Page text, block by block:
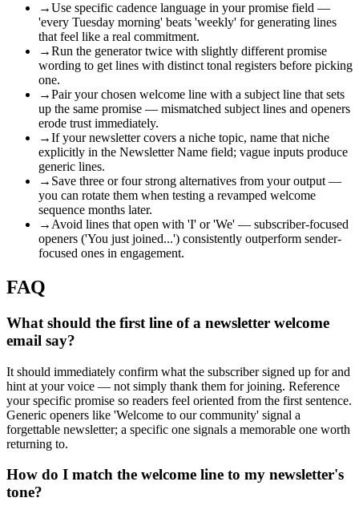
→Use specific cadence language in your promise field —
'every Tuesday morning' beats 'weekly' for generating lines
that feel like a real commitment.
→Run the generator twice with slightly different promise
wording to get lines with distinct tonal registers before picking
one.
→Pair your chosen welcome line with a subject line that sets
up the same promise — mismatched subject lines and openers
erode trust immediately.
→If your newsletter covers a niche topic, name that niche
explicitly in the Newsletter Name field; vague inputs produce
generic lines.
→ Save three or four strong alternatives from your output —
you can rotate them when testing a revamped welcome
sequence months later.
→ Avoid lines that open with 'I' or 'We' — subscriber-focused
openers ('You just joined...') consistently outperform sender-
focused ones in engagement.
FAQ
What should the first line of a newsletter welcome
email say?
It should immediately confirm what the subscriber signed up for and
hint at your voice — not simply thank them for joining. Reference
your specific promise so readers feel oriented from the first sentence.
Generic openers like 'Welcome to our community' signal a
forgettable newsletter; a specific one signals a memorable one worth
returning to.
How do I match the welcome line to my newsletter's
tone?